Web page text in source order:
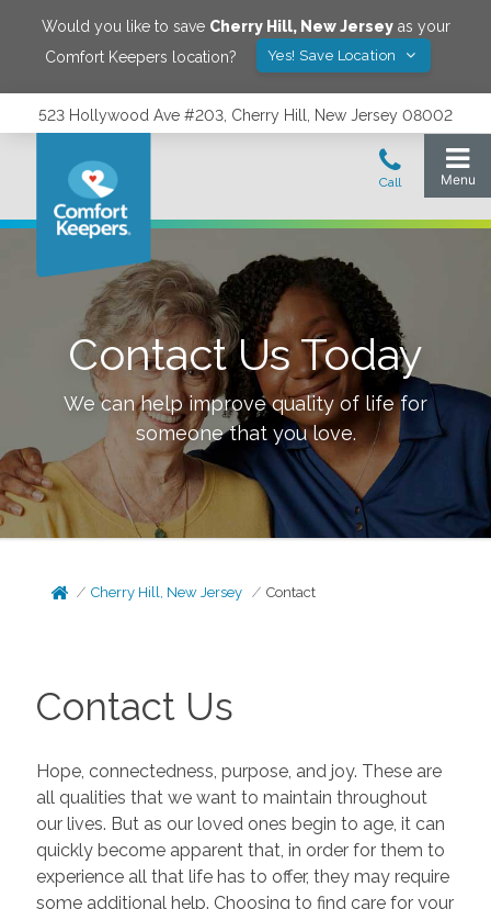
Would you like to save Cherry Hill, New Jerseyas your
Comfort Keepers location?
Yes! Save Location
523 Hollywood Ave #203, Cherry Hill, New Jersey 08002
Contact Us Today
We can help improve quality of life for
someone that you love.
Cherry Hill, New Jersey Contact
Contact Us
Hope, connectedness, purpose, and joy. These are
all qualities that we want to maintain throughout
our lives. But as our loved ones begin to age, it can
quickly become apparent that, in order for them to
experience all that life has to offer, they may require
some additional help. Choosing to find care for your